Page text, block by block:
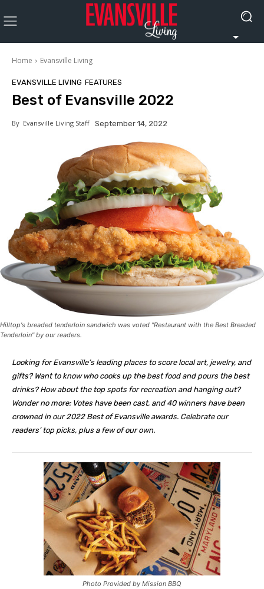
Home Evansville Living
EVANSVILLE LIVING FEATURES
Best of Evansville 2022
By Evansville Living Staff September 14, 2022
Hilltop's breaded tenderloin sandwich was voted "Restaurant with the Best Breaded
Tenderloin" by our readers.
Looking for Evansville’s leading places to score local art, jewelry, and
gifts? Want to know who cooks up the best food and pours the best
drinks? How about the top spots for recreation and hanging out?
Wonder no more: Votes have been cast, and 40 winners have been
crowned in our 2022 Best of Evansville awards. Celebrate our
readers’ top picks, plus a few of our own.
Photo Provided by Mission BBQ